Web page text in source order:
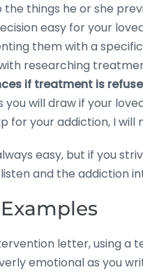
things he or she
easy for your
them with a
researching
if treatment is
you will draw if your
for your addiction, I
easy, but if you
and the addiction
letter, using a
emotional as you